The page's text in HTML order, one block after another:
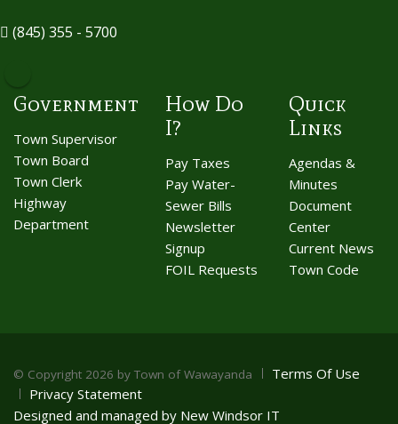
(845) 355 - 5700
Government
Town Supervisor
Town Board
Town Clerk
Highway
Department
How Do
I?
Pay Taxes
Pay Water-
Sewer Bills
Newsletter
Signup
FOIL Requests
Quick
Links
Agendas &
Minutes
Document
Center
Current News
Town Code
© Copyright 2026 by Town of Wawayanda
Terms Of Use
Privacy Statement
Designed and managed by New Windsor IT